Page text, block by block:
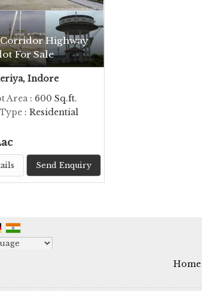
Highway
For Sale
Indore
Area : 600 Sq.ft.
: Residential
Send Enquiry
Home